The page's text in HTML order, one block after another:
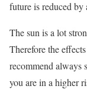
future is reduced by
The sun is a lot
Therefore the
recommend always
you are in a higher